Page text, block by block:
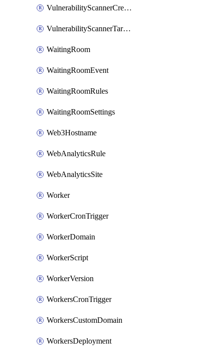
VulnerabilityScannerCredentialSet
VulnerabilityScannerTargetEnvironment
WaitingRoom
WaitingRoomEvent
WaitingRoomRules
WaitingRoomSettings
Web3Hostname
WebAnalyticsRule
WebAnalyticsSite
Worker
WorkerCronTrigger
WorkerDomain
WorkerScript
WorkerVersion
WorkersCronTrigger
WorkersCustomDomain
WorkersDeployment